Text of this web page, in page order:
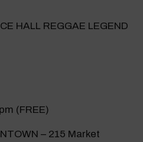
HALL REGGAE LEGEND
(FREE)
– 215 Market